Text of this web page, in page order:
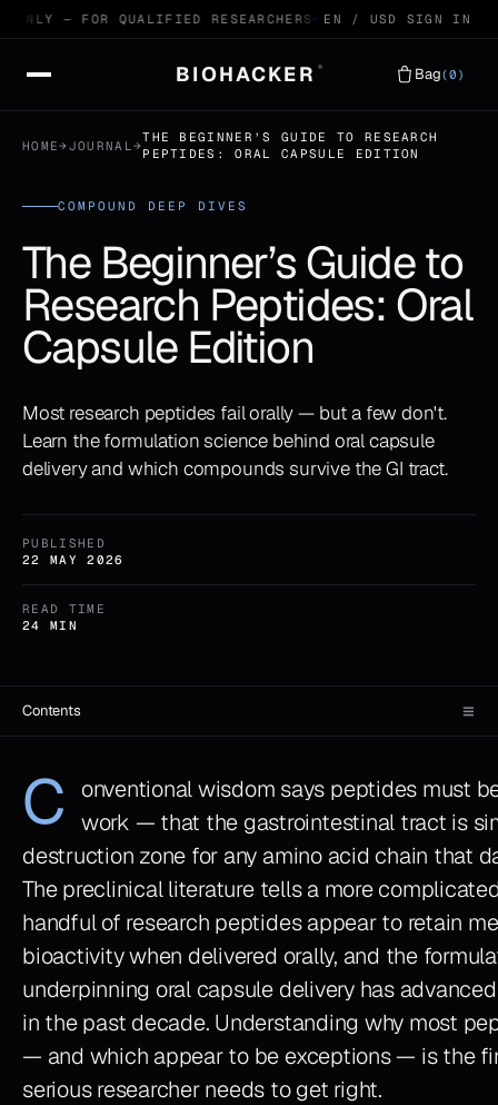
— FOR QUALIFIED RESEARCHERS 99.4% HPLC VERIFIED
EN / USD SIGN IN
BIOHACKER ® Bag(0)
HOME→ JOURNAL →
THE BEGINNER’S GUIDE TO RESEARCH
PEPTIDES: ORAL CAPSULE EDITION
COMPOUND DEEP DIVES
The Beginner’s Guide to
Research Peptides: Oral
Capsule Edition
Most research peptides fail orally — but a few don't.
Learn the formulation science behind oral capsule
delivery and which compounds survive the GI tract.
PUBLISHED
22 MAY 2026
READ TIME
24 MIN
Contents ≡
C
onventional wisdom says peptides must
work — that the gastrointestinal tract is
destruction zone for any amino acid chain that
The preclinical literature tells a more
handful of research peptides appear to retain
bioactivity when delivered orally, and the
underpinning oral capsule delivery has
in the past decade. Understanding why most
— and which appear to be exceptions — is the
serious researcher needs to get right.